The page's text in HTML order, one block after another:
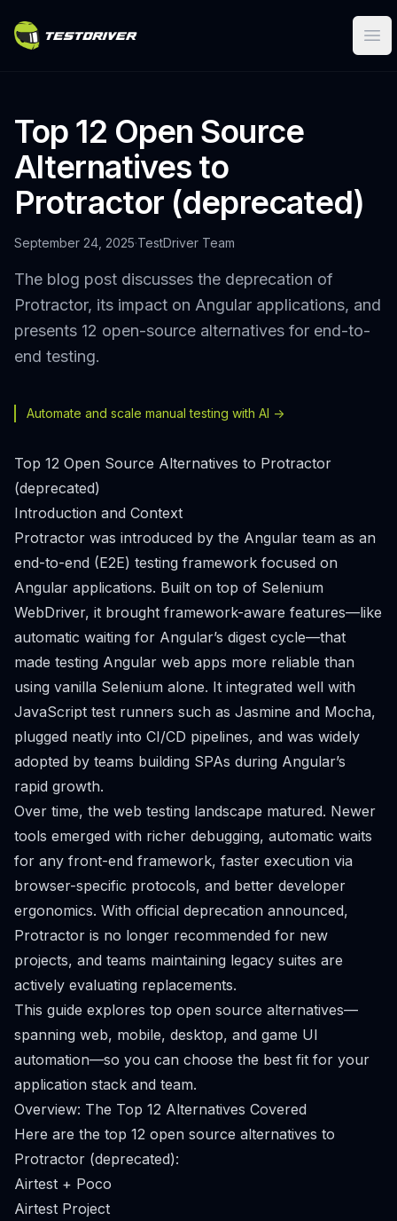
Top 12 Open Source
Alternatives to
Protractor (deprecated)
September 24, 2025·TestDriver Team
The blog post discusses the deprecation of
Protractor, its impact on Angular applications, and
presents 12 open-source alternatives for end-to-
end testing.
Automate and scale manual testing with AI ->
Top 12 Open Source Alternatives to Protractor
(deprecated)
Introduction and Context
Protractor was introduced by the Angular team as an
end-to-end (E2E) testing framework focused on
Angular applications. Built on top of Selenium
WebDriver, it brought framework-aware features—like
automatic waiting for Angular’s digest cycle—that
made testing Angular web apps more reliable than
using vanilla Selenium alone. It integrated well with
JavaScript test runners such as Jasmine and Mocha,
plugged neatly into CI/CD pipelines, and was widely
adopted by teams building SPAs during Angular’s
rapid growth.
Over time, the web testing landscape matured. Newer
tools emerged with richer debugging, automatic waits
for any front-end framework, faster execution via
browser-specific protocols, and better developer
ergonomics. With official deprecation announced,
Protractor is no longer recommended for new
projects, and teams maintaining legacy suites are
actively evaluating replacements.
This guide explores top open source alternatives—
spanning web, mobile, desktop, and game UI
automation—so you can choose the best fit for your
application stack and team.
Overview: The Top 12 Alternatives Covered
Here are the top 12 open source alternatives to
Protractor (deprecated):
Airtest + Poco
Airtest Project